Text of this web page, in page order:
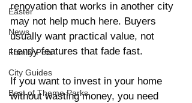
Easter
News
Family Pets
City Guides
Best of Theme Parks
renovation that works in another city
may not help much here. Buyers
usually want practical value, not
trendy features that fade fast.
If you want to invest in your home
without wasting money, you need